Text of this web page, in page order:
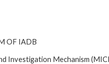
OF IADB
Investigation Mechanism